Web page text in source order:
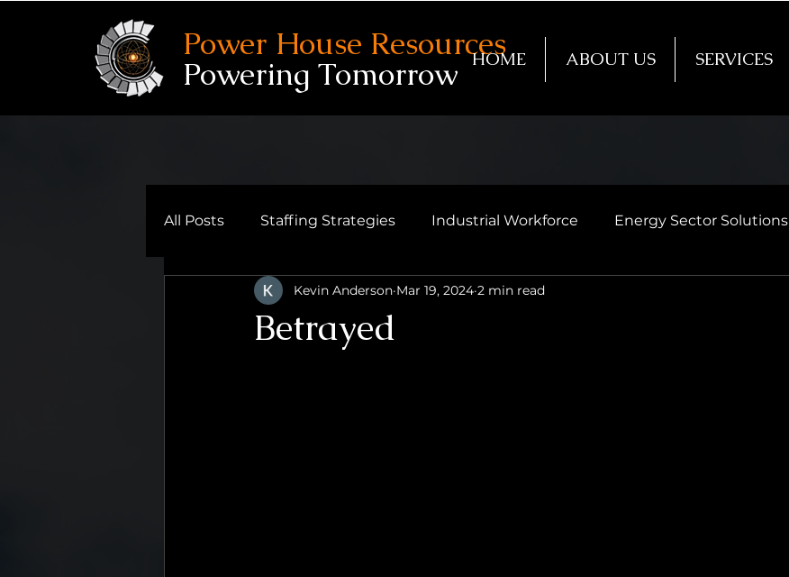
Power House Resources
Powering Tomorrow HOME ABOUT US SERVICES
All Posts Staffing Strategies Industrial Workforce Energy Sector Solutions
Reflective Leadership
Betrayed
Kevin Anderson Mar 19, 2024 2 min read